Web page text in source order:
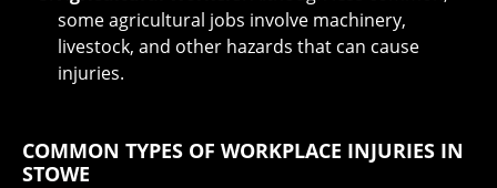
some agricultural jobs involve machinery,
livestock, and other hazards that can cause
injuries.
COMMON TYPES OF WORKPLACE INJURIES IN
STOWE